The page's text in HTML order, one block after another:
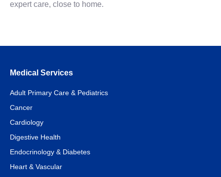
expert care, close to home.
Medical Services
Adult Primary Care & Pediatrics
Cancer
Cardiology
Digestive Health
Endocrinology & Diabetes
Heart & Vascular